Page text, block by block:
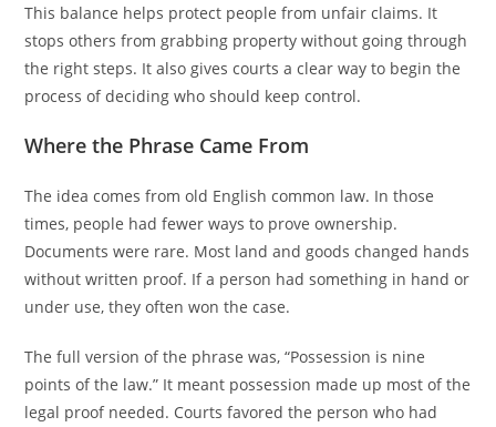
This balance helps protect people from unfair claims. It
stops others from grabbing property without going through
the right steps. It also gives courts a clear way to begin the
process of deciding who should keep control.
Where the Phrase Came From
The idea comes from old English common law. In those
times, people had fewer ways to prove ownership.
Documents were rare. Most land and goods changed hands
without written proof. If a person had something in hand or
under use, they often won the case.
The full version of the phrase was, “Possession is nine
points of the law.” It meant possession made up most of the
legal proof needed. Courts favored the person who had